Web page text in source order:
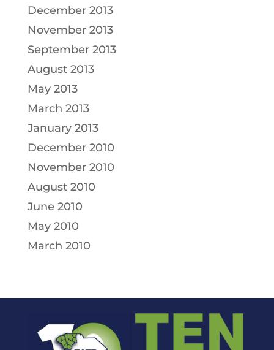
December 2013
November 2013
September 2013
August 2013
May 2013
March 2013
January 2013
December 2010
November 2010
August 2010
June 2010
May 2010
March 2010